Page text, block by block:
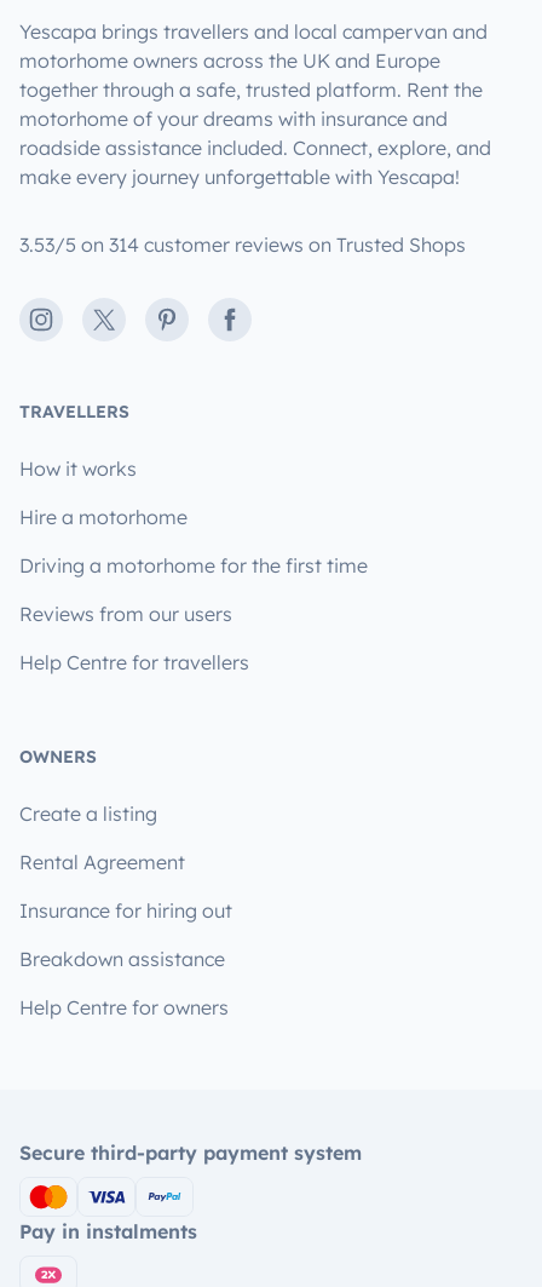
Yescapa brings travellers and local campervan and
motorhome owners across the UK and Europe
together through a safe, trusted platform. Rent the
motorhome of your dreams with insurance and
roadside assistance included. Connect, explore, and
make every journey unforgettable with Yescapa!
3.53/5 on 314 customer reviews on Trusted Shops
Instagram
X PinterestFacebook
TRAVELLERS
How it works
Hire a motorhome
Driving a motorhome for the first time
Reviews from our users
Help Centre for travellers
OWNERS
Create a listing
Rental Agreement
Insurance for hiring out
Breakdown assistance
Help Centre for owners
Secure third-party payment system
Pay in instalments